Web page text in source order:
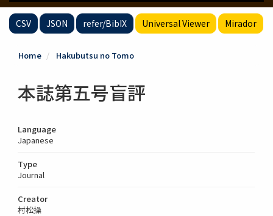
CSV JSON refer/BibIX Universal Viewer Mirador
Home Hakubutsu no Tomo
本誌第五号盲評
Language
Japanese
Type
Journal
Creator
村松操